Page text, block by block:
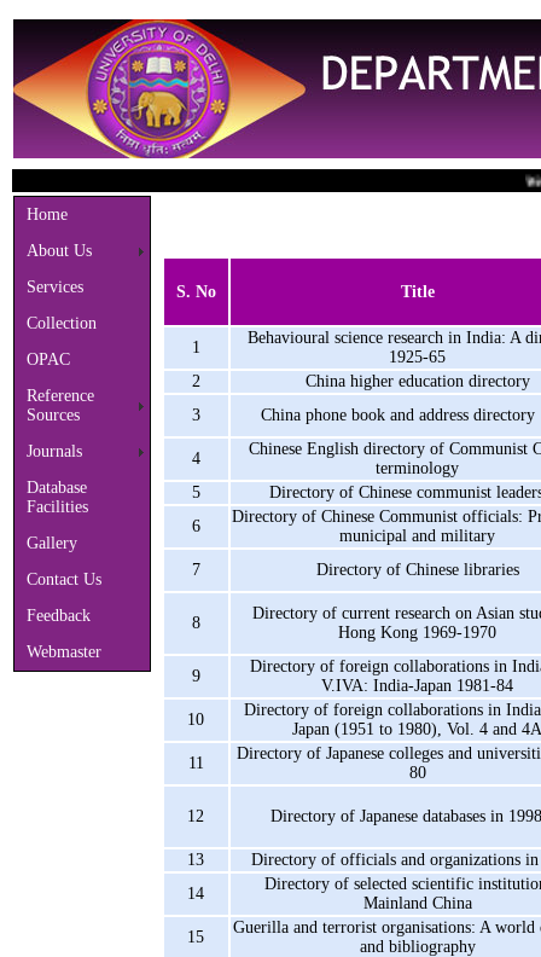
Home
About Us
Services
Collection
OPAC
Reference
Sources
Journals
Database
Facilities
Gallery
Contact Us
Feedback
Webmaster
S. No Title
1
Behavioural science research in India: A
1925-65
2
China higher education directory
3
China phone book and address directory
4
Chinese English directory of Communist
terminology
5
Directory of Chinese communist
6
Directory of Chinese Communist officials:
municipal and military
7
Directory of Chinese libraries
8
Directory of current research on Asian
Hong Kong 1969-1970
9
Directory of foreign collaborations in
V.IVA: India-Japan 1981-84
10
Directory of foreign collaborations in
Japan (1951 to 1980), Vol. 4 and
11
Directory of Japanese colleges and
80
12 Directory of Japanese databases in
13
Directory of officials and organizations
14
Directory of selected scientific
Mainland China
15
Guerilla and terrorist organisations: A world
and bibliography